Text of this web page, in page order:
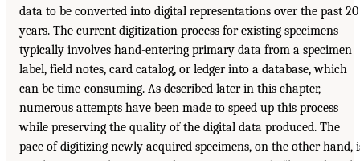
data to be converted into digital representations over the past 20
years. The current digitization process for existing specimens
typically involves hand-entering primary data from a specimen
label, field notes, card catalog, or ledger into a database, which
can be time-consuming. As described later in this chapter,
numerous attempts have been made to speed up this process
while preserving the quality of the digital data produced. The
pace of digitizing newly acquired specimens, on the other hand,